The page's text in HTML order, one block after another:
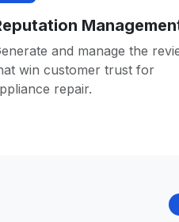
and manage the
win customer trust for
repair.